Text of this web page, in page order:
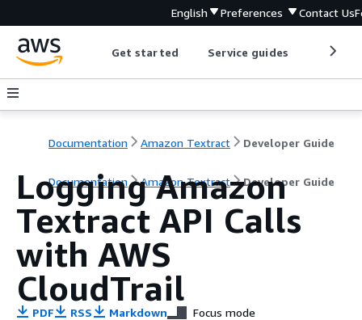
English Preferences Contact Us
Get started Service guides
Documentation Amazon Textract Developer Guide
Documentation Amazon Textract Developer Guide
Logging Amazon
Textract API Calls
with AWS
CloudTrail
PDF RSS Markdown Focus mode